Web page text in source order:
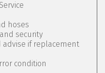
hoses
security
advise if replacement
condition